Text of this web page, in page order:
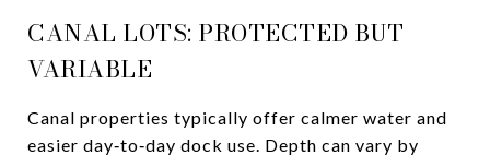
CANAL LOTS: PROTECTED BUT
VARIABLE
Canal properties typically offer calmer water and
easier day‑to‑day dock use. Depth can vary by